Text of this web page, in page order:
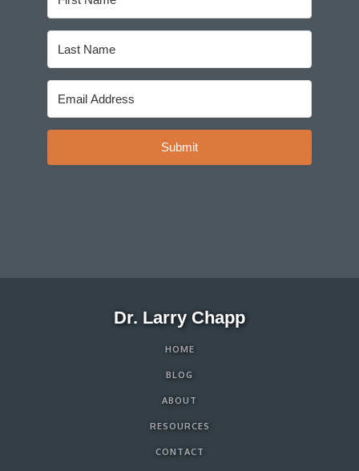
Submit
Dr. Larry Chapp
HOME
BLOG
ABOUT
RESOURCES
CONTACT